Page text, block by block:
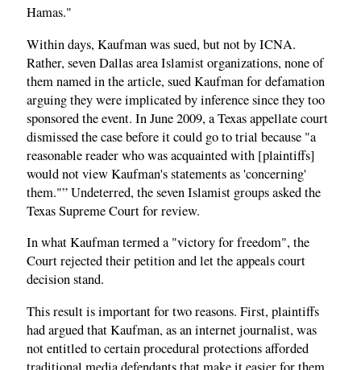
Hamas."
Within days, Kaufman was sued, but not by ICNA.
Rather, seven Dallas area Islamist organizations, none of
them named in the article, sued Kaufman for defamation
arguing they were implicated by inference since they too
sponsored the event. In June 2009, a Texas appellate court
dismissed the case before it could go to trial because "a
reasonable reader who was acquainted with [plaintiffs]
would not view Kaufman's statements as 'concerning'
them."” Undeterred, the seven Islamist groups asked the
Texas Supreme Court for review.
In what Kaufman termed a "victory for freedom", the
Court rejected their petition and let the appeals court
decision stand.
This result is important for two reasons. First, plaintiffs
had argued that Kaufman, as an internet journalist, was
not entitled to certain procedural protections afforded